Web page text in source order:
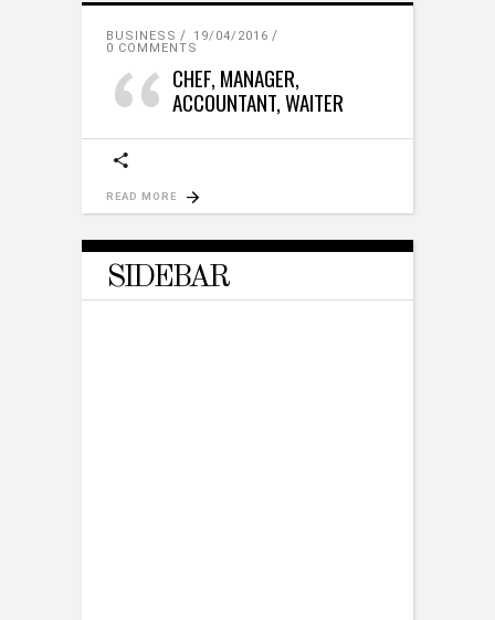
BUSINESS
19/04/2016
0 COMMENTS
CHEF, MANAGER,
ACCOUNTANT, WAITER
READ MORE
SIDEBAR